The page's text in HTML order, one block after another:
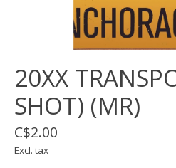
20XX
SHOT) (MR)
C$2.00
Excl. tax